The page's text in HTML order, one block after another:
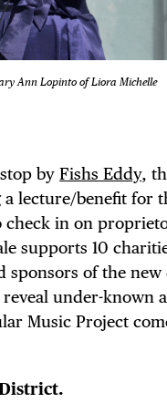
Ann Lopinto of Liora Michelle
byFishs Eddy,
lecture/benefit for
check in on
supports 10
sponsors of the new
under-known
Music Project